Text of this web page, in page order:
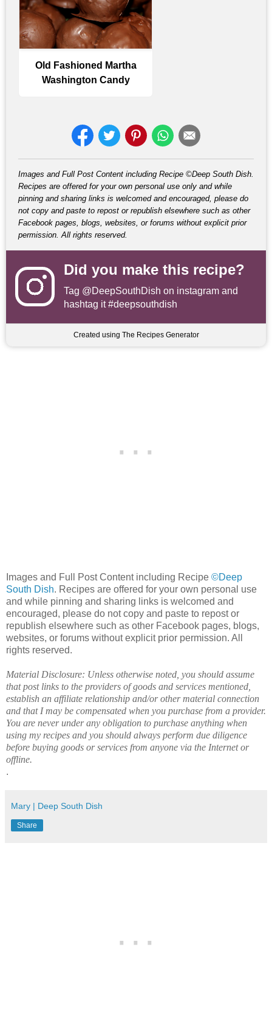
Old Fashioned Martha
Washington Candy
Images and Full Post Content including Recipe ©Deep South Dish.
Recipes are offered for your own personal use only and while
pinning and sharing links is welcomed and encouraged, please do
not copy and paste to repost or republish elsewhere such as other
Facebook pages, blogs, websites, or forums without explicit prior
permission. All rights reserved.
Did you make this recipe?
Tag @DeepSouthDish on instagram and
hashtag it #deepsouthdish
Created using The Recipes Generator
Images and Full Post Content including Recipe ©Deep
South Dish. Recipes are offered for your own personal use
and while pinning and sharing links is welcomed and
encouraged, please do not copy and paste to repost or
republish elsewhere such as other Facebook pages, blogs,
websites, or forums without explicit prior permission. All
rights reserved.
Material Disclosure: Unless otherwise noted, you should assume
that post links to the providers of goods and services mentioned,
establish an affiliate relationship and/or other material connection
and that I may be compensated when you purchase from a provider.
You are never under any obligation to purchase anything when
using my recipes and you should always perform due diligence
before buying goods or services from anyone via the Internet or
offline.
.
Mary | Deep South Dish
Share